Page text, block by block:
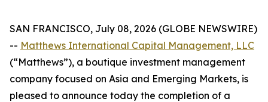
SAN FRANCISCO, July 08, 2026 (GLOBE NEWSWIRE)
-- Matthews International Capital Management, LLC
(“Matthews”), a boutique investment management
company focused on Asia and Emerging Markets, is
pleased to announce today the completion of a